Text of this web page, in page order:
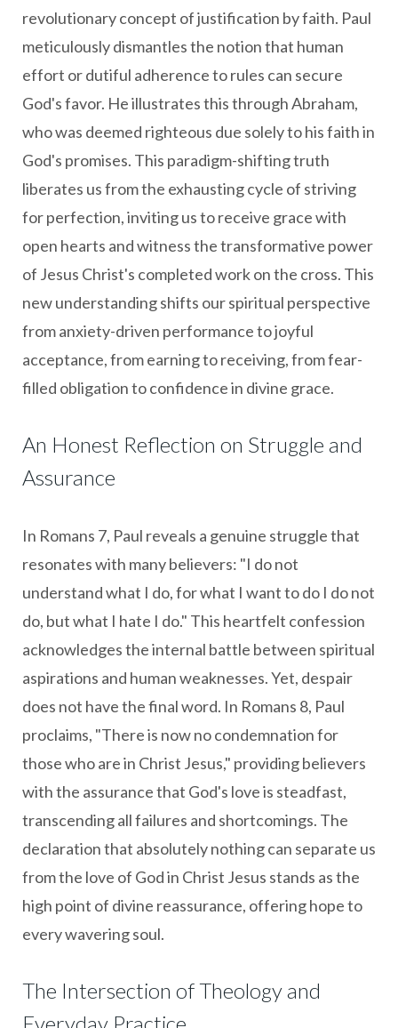
revolutionary concept of justification by faith. Paul
meticulously dismantles the notion that human
effort or dutiful adherence to rules can secure
God's favor. He illustrates this through Abraham,
who was deemed righteous due solely to his faith in
God's promises. This paradigm-shifting truth
liberates us from the exhausting cycle of striving
for perfection, inviting us to receive grace with
open hearts and witness the transformative power
of Jesus Christ's completed work on the cross. This
new understanding shifts our spiritual perspective
from anxiety-driven performance to joyful
acceptance, from earning to receiving, from fear-
filled obligation to confidence in divine grace.
An Honest Reflection on Struggle and
Assurance
In Romans 7, Paul reveals a genuine struggle that
resonates with many believers: "I do not
understand what I do, for what I want to do I do not
do, but what I hate I do." This heartfelt confession
acknowledges the internal battle between spiritual
aspirations and human weaknesses. Yet, despair
does not have the final word. In Romans 8, Paul
proclaims, "There is now no condemnation for
those who are in Christ Jesus," providing believers
with the assurance that God's love is steadfast,
transcending all failures and shortcomings. The
declaration that absolutely nothing can separate us
from the love of God in Christ Jesus stands as the
high point of divine reassurance, offering hope to
every wavering soul.
The Intersection of Theology and